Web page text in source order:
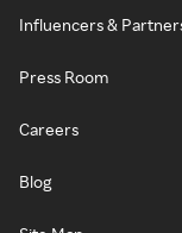
Influencers &
Press Room
Careers
Blog